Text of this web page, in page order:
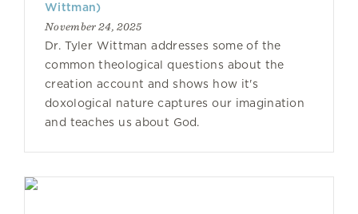
Wittman)
November 24, 2025
Dr. Tyler Wittman addresses some of the
common theological questions about the
creation account and shows how it's
doxological nature captures our imagination
and teaches us about God.